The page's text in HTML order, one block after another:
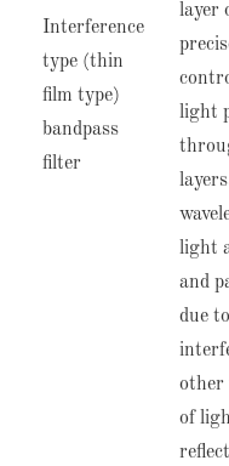
Interference
type (thin
film type)
bandpass
filter
layer
light
light
and
due
other
of